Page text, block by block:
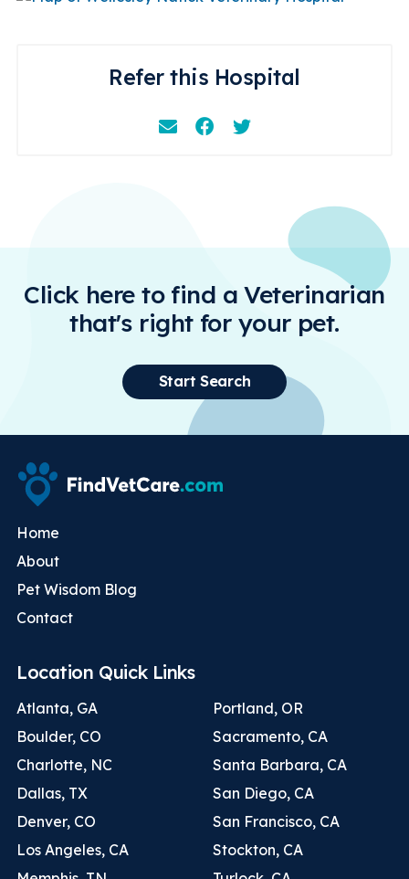
Refer this Hospital
EmailFacebookInstagram
Click here to find a Veterinarian
that's right for your pet.
Start Search
Home
About
Pet Wisdom Blog
Contact
Location Quick Links
Atlanta, GA
Boulder, CO
Charlotte, NC
Dallas, TX
Denver, CO
Los Angeles, CA
Portland, OR
Sacramento, CA
Santa Barbara, CA
San Diego, CA
San Francisco, CA
Stockton, CA